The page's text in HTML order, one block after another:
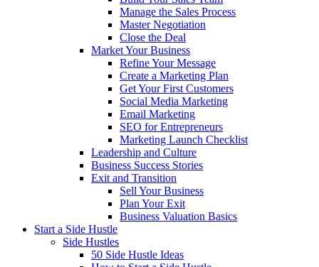
Manage the Sales Process
Master Negotiation
Close the Deal
Market Your Business
Refine Your Message
Create a Marketing Plan
Get Your First Customers
Social Media Marketing
Email Marketing
SEO for Entrepreneurs
Marketing Launch Checklist
Leadership and Culture
Business Success Stories
Exit and Transition
Sell Your Business
Plan Your Exit
Business Valuation Basics
Start a Side Hustle
Side Hustles
50 Side Hustle Ideas